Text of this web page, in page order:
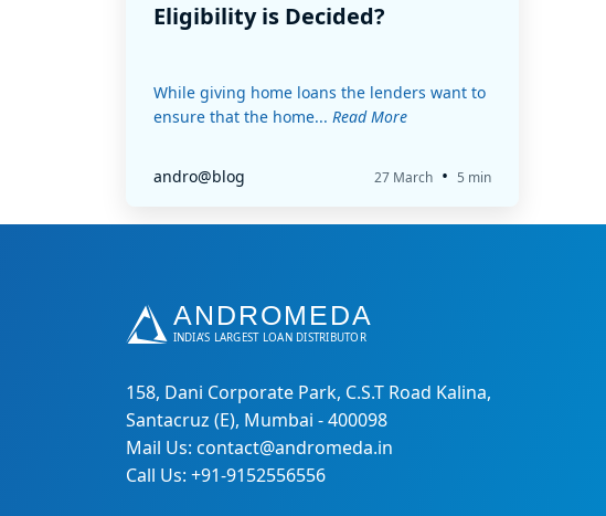
Eligibility is Decided?
While giving home loans the lenders want to
ensure that the home... Read More
andro@blog 27 March • 5 min
158, Dani Corporate Park, C.S.T Road Kalina,
Santacruz (E), Mumbai - 400098
Mail Us: contact@andromeda.in
Call Us: +91-9152556556